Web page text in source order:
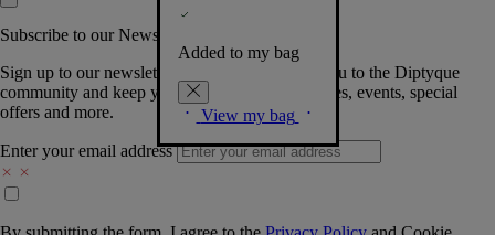
Added to my bag
View my bag
Subscribe to our Newsletter
Sign up to our newsletter so we can welcome you to the Diptyque
community and keep you posted on new launches, events, special
offers and more.
Enter your email address